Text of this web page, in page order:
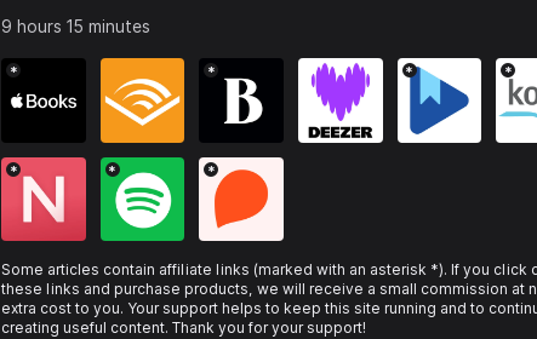
9 hours 15 minutes
* * * *
* * *
Some articles contain affiliate links (marked with an asterisk *). If you click
these links and purchase products, we will receive a small commission at
extra cost to you. Your support helps to keep this site running and to
creating useful content. Thank you for your support!